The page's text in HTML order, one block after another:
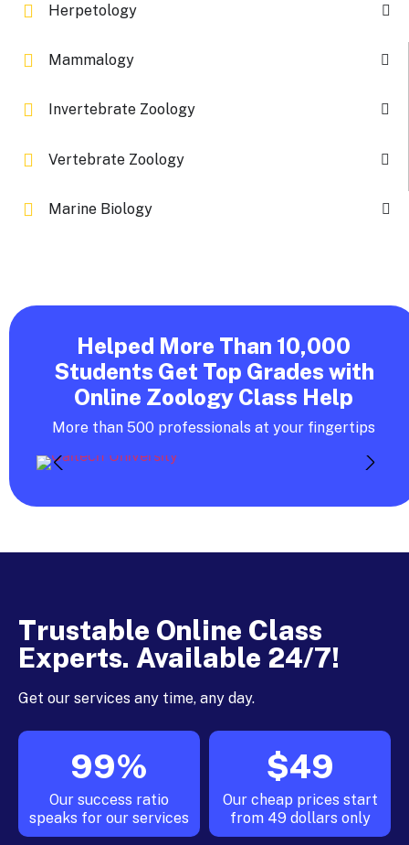
Herpetology
Mammalogy
Invertebrate Zoology
Vertebrate Zoology
Marine Biology
Helped More Than 10,000
Students Get Top Grades with
Online Zoology Class Help
More than 500 professionals at your fingertips
Trustable Online Class
Experts. Available 24/7!
Get our services any time, any day.
99%
Our success ratio
speaks for our services
$49
Our cheap prices start
from 49 dollars only